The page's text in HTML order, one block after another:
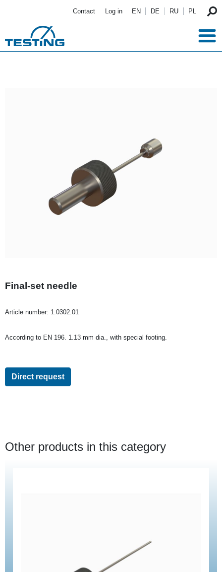
Contact Log in EN DE RU PL
Final-set needle
Article number: 1.0302.01
According to EN 196. 1.13 mm dia., with special footing.
Direct request
Other products in this category